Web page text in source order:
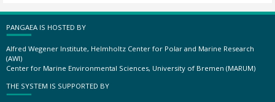
PANGAEA IS HOSTED BY
Alfred Wegener Institute, Helmholtz Center for Polar and Marine Research
(AWI)
Center for Marine Environmental Sciences, University of Bremen (MARUM)
THE SYSTEM IS SUPPORTED BY